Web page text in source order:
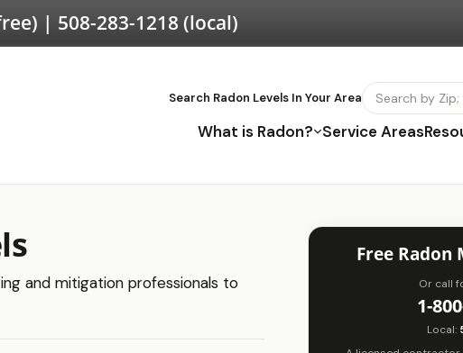
| 508-283-1218 (local)
Search Radon Levels In Your Area
What is Radon? Service Areas
and mitigation professionals to
Free
Or call
1-
Local: